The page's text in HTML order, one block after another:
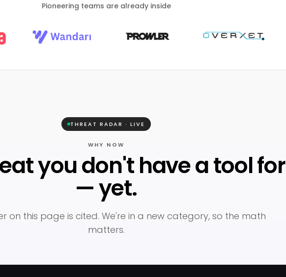
Pioneering teams are already inside
THREAT RADAR · LIVE
WHY NOW
you don't have a tool for
— yet.
on this page is cited. We're in a new category, so the math
matters.